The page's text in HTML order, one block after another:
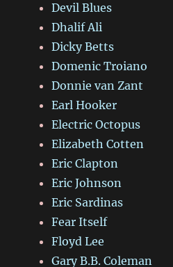
Devil Blues
Dhalif Ali
Dicky Betts
Domenic Troiano
Donnie van Zant
Earl Hooker
Electric Octopus
Elizabeth Cotten
Eric Clapton
Eric Johnson
Eric Sardinas
Fear Itself
Floyd Lee
Gary B.B. Coleman